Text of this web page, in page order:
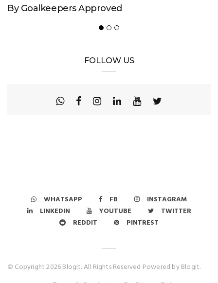
By Goalkeepers Approved
FOLLOW US
WHATSAPP FB
INSTAGRAM
LINKEDIN
YOUTUBE
TWITTER
REDDIT
PINTREST
© Copyright 2026 Blogit. All Rights Reserved Powered by Blogit.